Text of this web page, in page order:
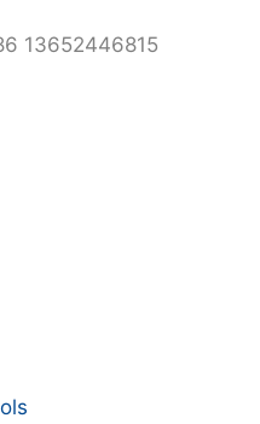
13652446815